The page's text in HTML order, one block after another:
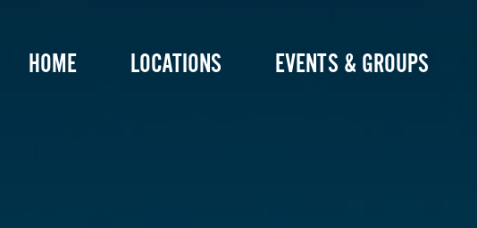
content
HOME LOCATIONS EVENTS & GROUPS